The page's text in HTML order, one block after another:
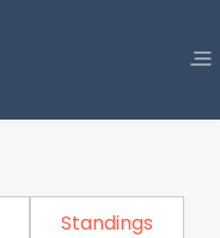
Standings